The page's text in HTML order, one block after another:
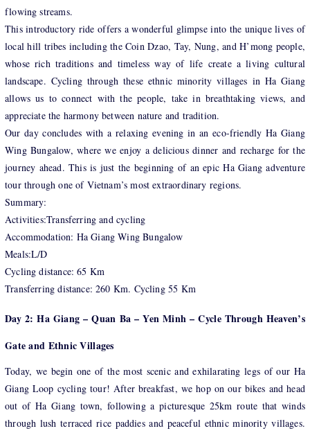
flowing streams.
This introductory ride offers a wonderful glimpse into the unique lives of
local hill tribes including the Coin Dzao, Tay, Nung, and H’mong people,
whose rich traditions and timeless way of life create a living cultural
landscape. Cycling through these ethnic minority villages in Ha Giang
allows us to connect with the people, take in breathtaking views, and
appreciate the harmony between nature and tradition.
Our day concludes with a relaxing evening in an eco-friendly Ha Giang
Wing Bungalow, where we enjoy a delicious dinner and recharge for the
journey ahead. This is just the beginning of an epic Ha Giang adventure
tour through one of Vietnam’s most extraordinary regions.
Summary:
Activities:Transferring and cycling
Accommodation: Ha Giang Wing Bungalow
Meals:L/D
Cycling distance: 65 Km
Transferring distance: 260 Km. Cycling 55 Km
Day 2: Ha Giang – Quan Ba – Yen Minh – Cycle Through Heaven’s
Gate and Ethnic Villages
Today, we begin one of the most scenic and exhilarating legs of our Ha
Giang Loop cycling tour! After breakfast, we hop on our bikes and head
out of Ha Giang town, following a picturesque 25km route that winds
through lush terraced rice paddies and peaceful ethnic minority villages.